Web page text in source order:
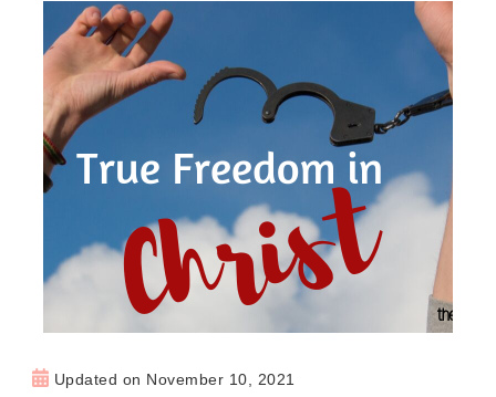
Updated on November 10, 2021